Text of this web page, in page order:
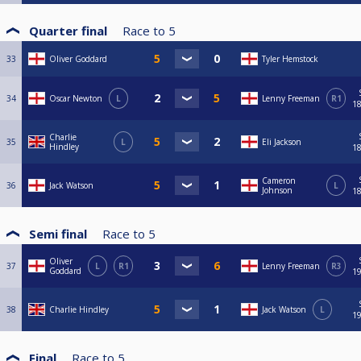
Quarter final Race to 5
33 Oliver Goddard Tyler Hemstock
34 Oscar Newton L Lenny Freeman R1
35
Charlie
Hindley
L Eli Jackson
36 Jack Watson
Cameron
Johnson
L
Semi final Race to 5
37
Oliver
Goddard
L R1 Lenny Freeman R3
38 Charlie Hindley Jack Watson L